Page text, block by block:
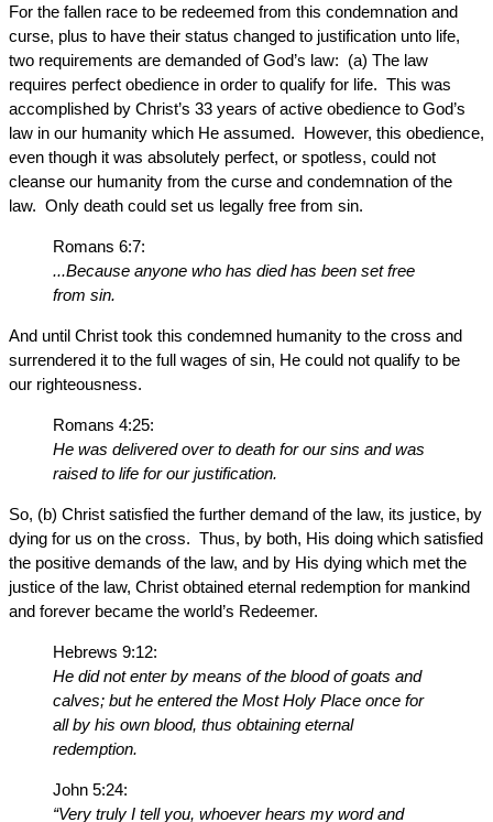
For the fallen race to be redeemed from this condemnation and
curse, plus to have their status changed to justification unto life,
two requirements are demanded of God’s law: (a) The law
requires perfect obedience in order to qualify for life. This was
accomplished by Christ’s 33 years of active obedience to God’s
law in our humanity which He assumed. However, this obedience,
even though it was absolutely perfect, or spotless, could not
cleanse our humanity from the curse and condemnation of the
law. Only death could set us legally free from sin.
Romans 6:7:
...Because anyone who has died has been set free
from sin.
And until Christ took this condemned humanity to the cross and
surrendered it to the full wages of sin, He could not qualify to be
our righteousness.
Romans 4:25:
He was delivered over to death for our sins and was
raised to life for our justification.
So, (b) Christ satisfied the further demand of the law, its justice, by
dying for us on the cross. Thus, by both, His doing which satisfied
the positive demands of the law, and by His dying which met the
justice of the law, Christ obtained eternal redemption for mankind
and forever became the world’s Redeemer.
Hebrews 9:12:
He did not enter by means of the blood of goats and
calves; but he entered the Most Holy Place once for
all by his own blood, thus obtaining eternal
redemption.
John 5:24:
“Very truly I tell you, whoever hears my word and